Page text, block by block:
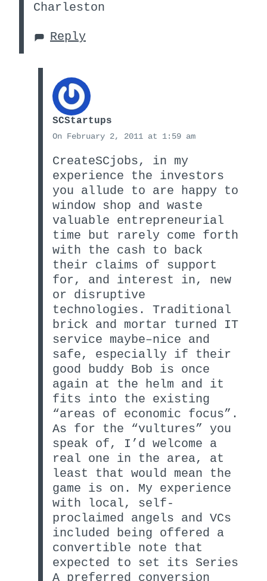
Charleston
Reply
SCStartups
On February 2, 2011 at 1:59 am
CreateSCjobs, in my
experience the investors
you allude to are happy to
window shop and waste
valuable entrepreneurial
time but rarely come forth
with the cash to back
their claims of support
for, and interest in, new
or disruptive
technologies. Traditional
brick and mortar turned IT
service maybe–nice and
safe, especially if their
good buddy Bob is once
again at the helm and it
fits into the existing
“areas of economic focus”.
As for the “vultures” you
speak of, I’d welcome a
real one in the area, at
least that would mean the
game is on. My experience
with local, self-
proclaimed angels and VCs
included being offered a
convertible note that
expected to set its Series
A preferred conversion